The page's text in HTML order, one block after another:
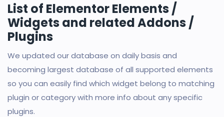
List of Elementor Elements /
Widgets and related Addons /
Plugins
We updated our database on daily basis and
becoming largest database of all supported elements
so you can easily find which widget belong to matching
plugin or category with more info about any specific
plugins.